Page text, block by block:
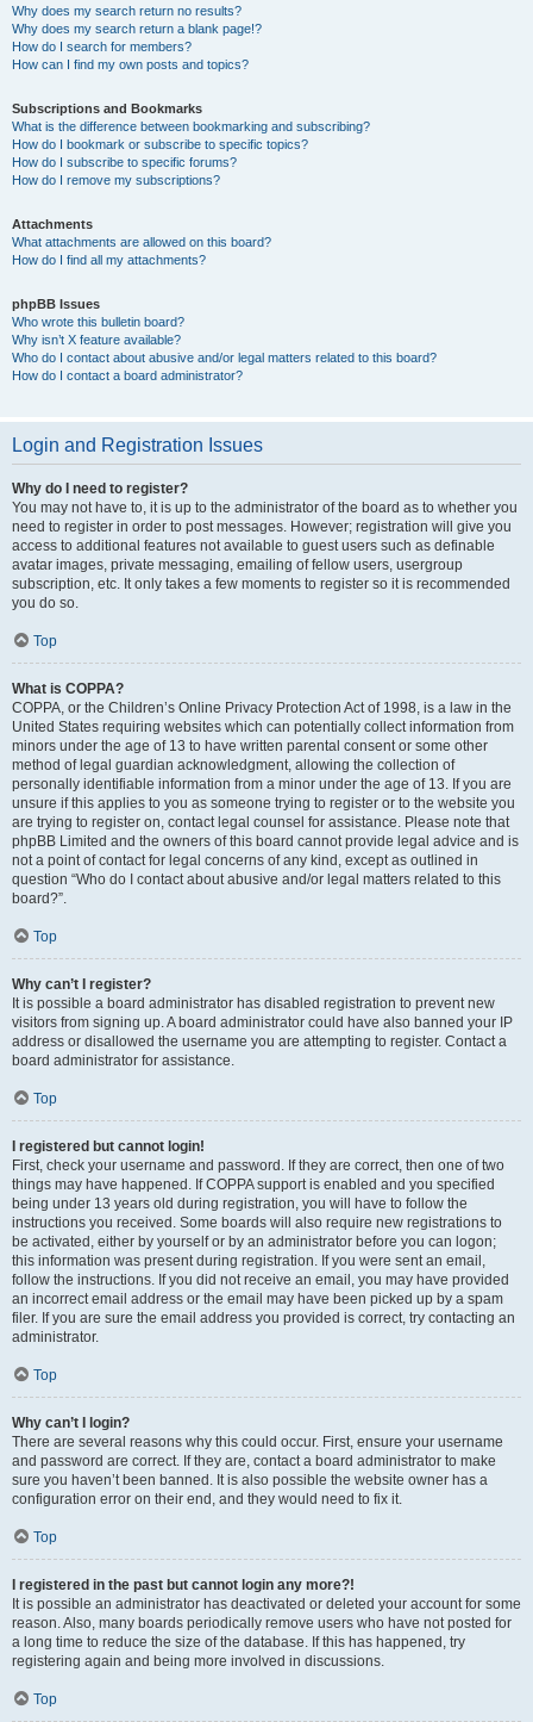
Why does my search return no results?
Why does my search return a blank page!?
How do I search for members?
How can I find my own posts and topics?
Subscriptions and Bookmarks
What is the difference between bookmarking and subscribing?
How do I bookmark or subscribe to specific topics?
How do I subscribe to specific forums?
How do I remove my subscriptions?
Attachments
What attachments are allowed on this board?
How do I find all my attachments?
phpBB Issues
Who wrote this bulletin board?
Why isn’t X feature available?
Who do I contact about abusive and/or legal matters related to this board?
How do I contact a board administrator?
Login and Registration Issues
Why do I need to register?
You may not have to, it is up to the administrator of the board as to whether you
need to register in order to post messages. However; registration will give you
access to additional features not available to guest users such as definable
avatar images, private messaging, emailing of fellow users, usergroup
subscription, etc. It only takes a few moments to register so it is recommended
you do so.
Top
What is COPPA?
COPPA, or the Children’s Online Privacy Protection Act of 1998, is a law in the
United States requiring websites which can potentially collect information from
minors under the age of 13 to have written parental consent or some other
method of legal guardian acknowledgment, allowing the collection of
personally identifiable information from a minor under the age of 13. If you are
unsure if this applies to you as someone trying to register or to the website you
are trying to register on, contact legal counsel for assistance. Please note that
phpBB Limited and the owners of this board cannot provide legal advice and is
not a point of contact for legal concerns of any kind, except as outlined in
question “Who do I contact about abusive and/or legal matters related to this
board?”.
Top
Why can’t I register?
It is possible a board administrator has disabled registration to prevent new
visitors from signing up. A board administrator could have also banned your IP
address or disallowed the username you are attempting to register. Contact a
board administrator for assistance.
Top
I registered but cannot login!
First, check your username and password. If they are correct, then one of two
things may have happened. If COPPA support is enabled and you specified
being under 13 years old during registration, you will have to follow the
instructions you received. Some boards will also require new registrations to
be activated, either by yourself or by an administrator before you can logon;
this information was present during registration. If you were sent an email,
follow the instructions. If you did not receive an email, you may have provided
an incorrect email address or the email may have been picked up by a spam
filer. If you are sure the email address you provided is correct, try contacting an
administrator.
Top
Why can’t I login?
There are several reasons why this could occur. First, ensure your username
and password are correct. If they are, contact a board administrator to make
sure you haven’t been banned. It is also possible the website owner has a
configuration error on their end, and they would need to fix it.
Top
I registered in the past but cannot login any more?!
It is possible an administrator has deactivated or deleted your account for some
reason. Also, many boards periodically remove users who have not posted for
a long time to reduce the size of the database. If this has happened, try
registering again and being more involved in discussions.
Top